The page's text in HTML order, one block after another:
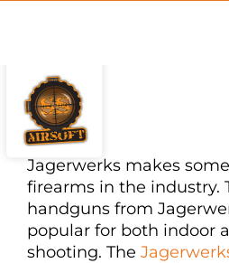
Shop
Careers
Jagerwerks makes
firearms in the industry.
handguns from
popular for both indoor
shooting. The